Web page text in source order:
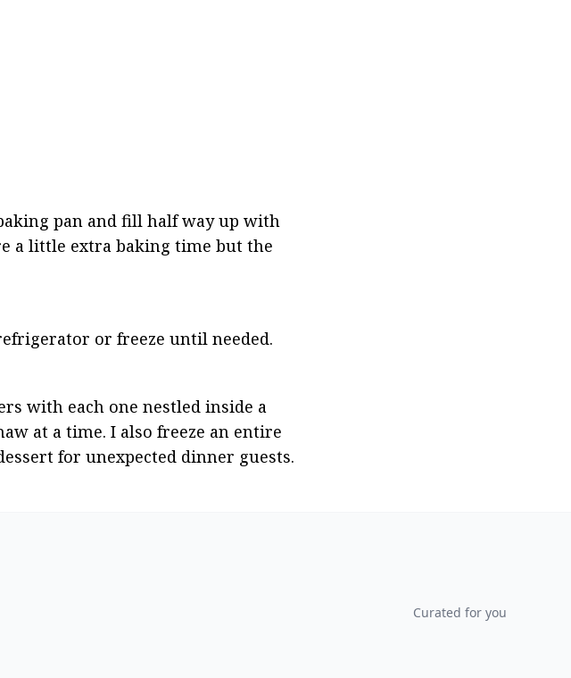
pan and fill half way up with
a little extra baking time but the
or freeze until needed.
with each one nestled inside a
at a time. I also freeze an entire
for unexpected dinner guests.
Curated for you